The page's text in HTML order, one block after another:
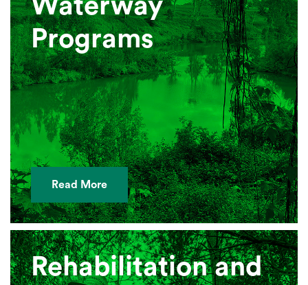
Waterway
Programs
Read More
Rehabilitation and